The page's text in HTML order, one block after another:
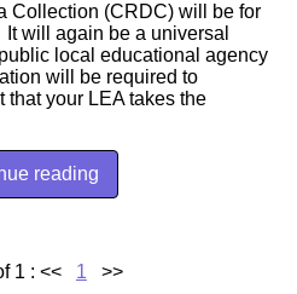
Collection (CRDC) will be for
will again be a universal
local educational agency
will be required to
your LEA takes the
reading
1 : << 1 >>